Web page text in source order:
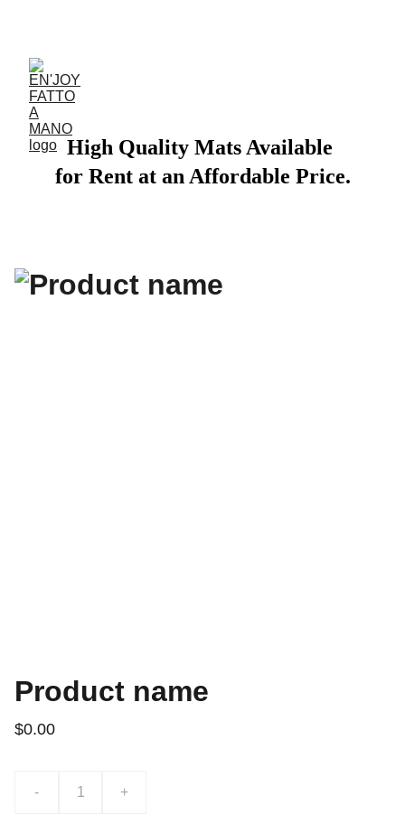
High Quality Mats Available
for Rent at an Affordable Price.
Product name
$0.00
- +